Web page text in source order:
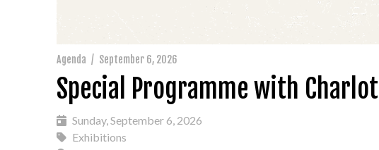
Agenda / September 6, 2026
Special Programme with
Sunday, September 6, 2026
Exhibitions